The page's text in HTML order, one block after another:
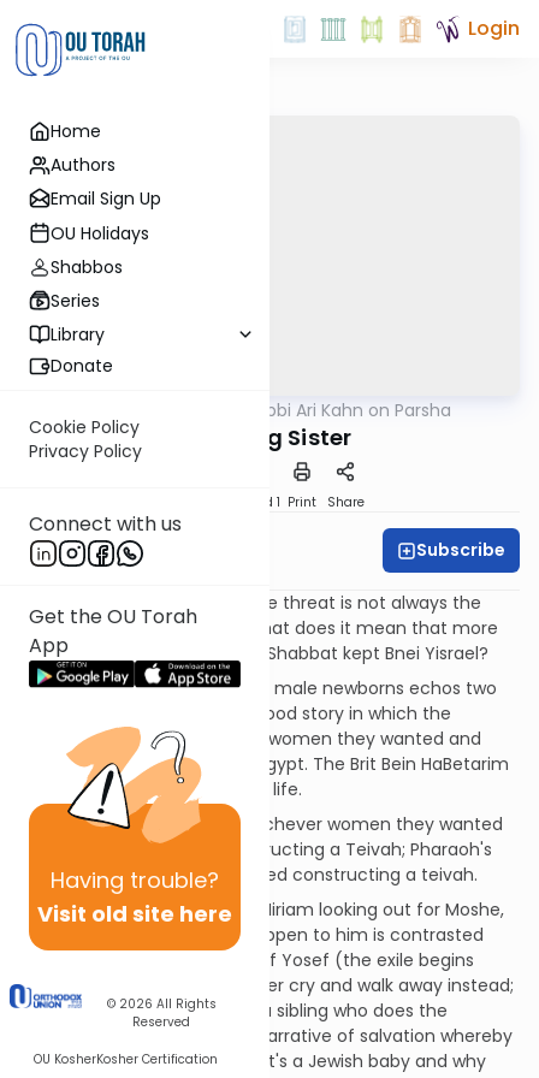
Home
Authors
Email Sign Up
OU Holidays
Shabbos
Series
Library
Donate
Cookie Policy
Privacy Policy
Connect with us
Get the OU Torah
App
Having trouble?
Visit old site here
© 2026 All Rights
Reserved
OU KosherKosher Certification
Login
Rabbi Ari Kahn on Parsha
A Loving Sister
Speed 1 Print Share
Rabbi Ari Kahn Subscribe
Not all exiles are the same; the threat is not always the
same. On a practical level, what does it mean that more
than Israel kept the Shabbat, Shabbat kept Bnei Yisrael?
Pharaoh's decree to kill all the male newborns echos two
scenes in Bereshit: The pre-flood story in which the
powerful men took whatever women they wanted and
Pharaoh abducting Sarah in Egypt. The Brit Bein HaBetarim
played itself out in Avraham's life.
The powerful men taking whichever women they wanted
was followed by Noach constructing a Teivah; Pharaoh's
decree is followed by Yocheved constructing a teivah.
The scene of Moshe's sister Miriam looking out for Moshe,
waiting to see what would happen to him is contrasted
with the episode of the sale of Yosef (the exile begins
when siblings hear their brother cry and walk away instead;
The redemption begins with a sibling who does the
opposite). Miriam creates a narrative of salvation whereby
Moshe is saved; Batya knows it's a Jewish baby and why